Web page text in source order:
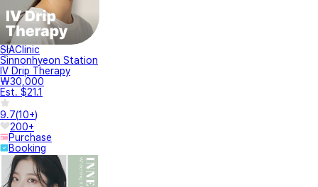
SIAClinic
Sinnonhyeon Station
IV Drip Therapy
₩30,000
Est. $21.1
9.7(10+)
200+
Purchase
Booking